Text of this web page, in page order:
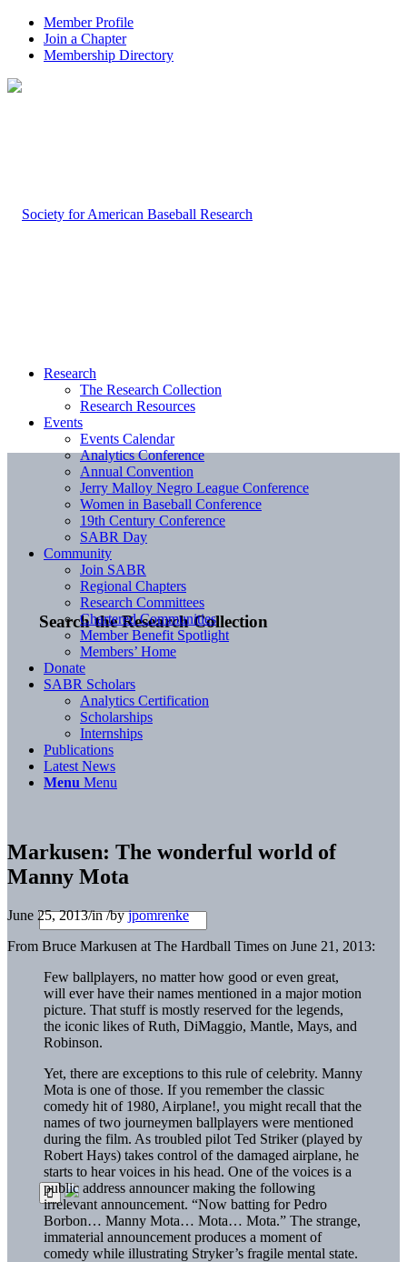
Member Profile
Join a Chapter
Membership Directory
Search the Research Collection
Research
The Research Collection
Research Resources
Events
Events Calendar
Analytics Conference
Annual Convention
Jerry Malloy Negro League Conference
Women in Baseball Conference
19th Century Conference
SABR Day
Community
Join SABR
Regional Chapters
Research Committees
Chartered Communities
Member Benefit Spotlight
Members’ Home
Donate
SABR Scholars
Analytics Certification
Scholarships
Internships
Publications
Latest News
Menu Menu
Markusen: The wonderful world of
Manny Mota
June 25, 2013/in/byjpomrenke
From Bruce Markusen at The Hardball Times on June 21, 2013:
Few ballplayers, no matter how good or even great,
will ever have their names mentioned in a major motion
picture. That stuff is mostly reserved for the legends,
the iconic likes of Ruth, DiMaggio, Mantle, Mays, and
Robinson.
Yet, there are exceptions to this rule of celebrity. Manny
Mota is one of those. If you remember the classic
comedy hit of 1980, Airplane!, you might recall that the
names of two journeymen ballplayers were mentioned
during the film. As troubled pilot Ted Striker (played by
Robert Hays) takes control of the damaged airplane, he
starts to hear voices in his head. One of the voices is a
public address announcer making the following
irrelevant announcement. “Now batting forPedro
Borbon… Manny Mota… Mota… Mota.” The strange,
immaterial announcement produces a moment of
comedy while illustrating Stryker’s fragile mental state.